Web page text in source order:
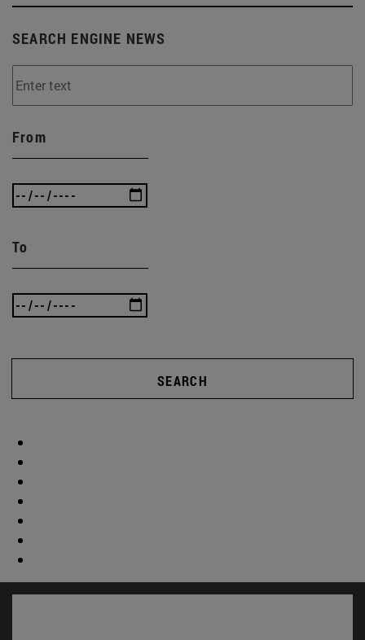
SEARCH ENGINE NEWS
From
To
SEARCH